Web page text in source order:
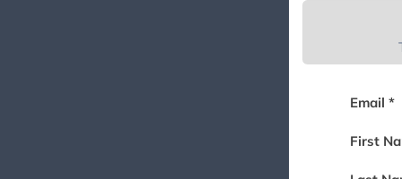
Email *
First